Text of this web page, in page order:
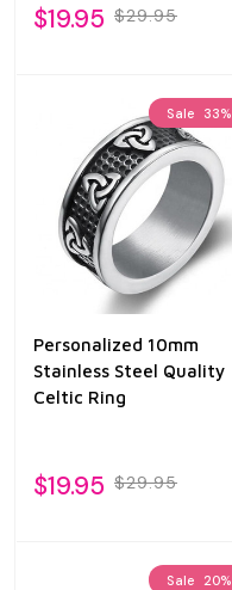
$19.95 $29.95
Sale 33%
Personalized 10mm
Stainless Steel Quality
Celtic Ring
$19.95 $29.95
Sale 20%